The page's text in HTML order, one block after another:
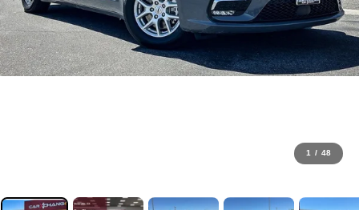
1 / 48